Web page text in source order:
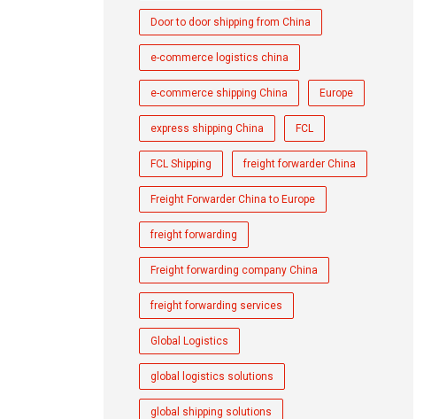
Door to door shipping from China
e-commerce logistics china
e-commerce shipping China Europe
express shipping China FCL
FCL Shipping freight forwarder China
Freight Forwarder China to Europe
freight forwarding
Freight forwarding company China
freight forwarding services
Global Logistics
global logistics solutions
global shipping solutions